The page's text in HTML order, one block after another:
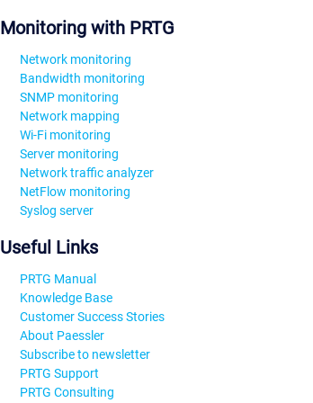
Monitoring with PRTG
Network monitoring
Bandwidth monitoring
SNMP monitoring
Network mapping
Wi-Fi monitoring
Server monitoring
Network traffic analyzer
NetFlow monitoring
Syslog server
Useful Links
PRTG Manual
Knowledge Base
Customer Success Stories
About Paessler
Subscribe to newsletter
PRTG Support
PRTG Consulting